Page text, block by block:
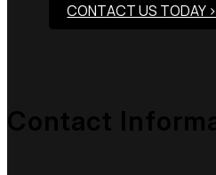
CONTACT US TODAY >